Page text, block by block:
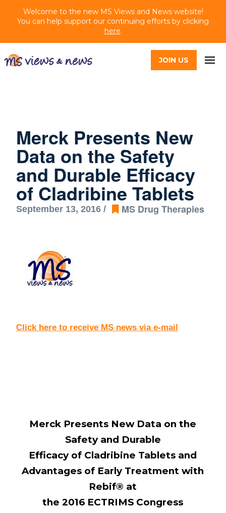
Welcome to the new MS Views and News website!
You can help support our continuing efforts by clicking
here.
JOIN US
Merck Presents New
Data on the Safety
and Durable Efficacy
of Cladribine Tablets
September 13, 2016 / MS Drug Therapies
Click here to receive MS news via e-mail
Merck Presents New Data on the
Safety and Durable
Efficacy of Cladribine Tablets and
Advantages of Early Treatment with
Rebif® at
the 2016 ECTRIMS Congress